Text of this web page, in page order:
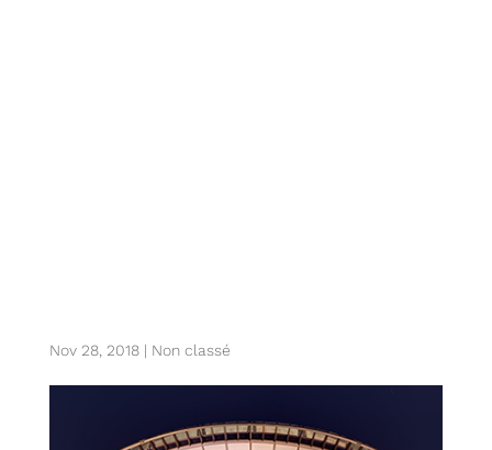
Nov 28, 2018| Non classé